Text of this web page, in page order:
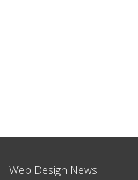
Web Design News